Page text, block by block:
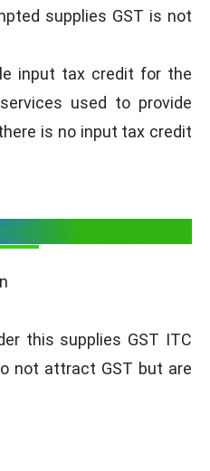
supplies GST is not
input tax credit for the
used to provide
is no input tax credit
supplies
this supplies GST ITC
not attract GST but are